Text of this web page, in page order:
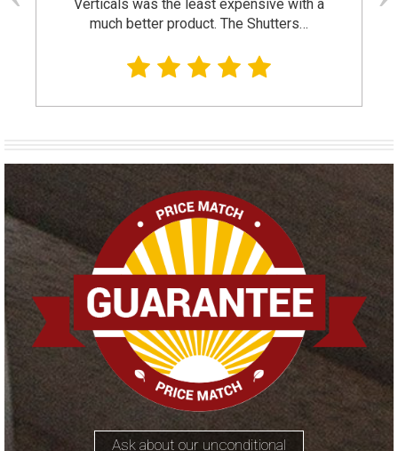
Verticals was the least expensive with a
much better product. The Shutters…
Ask about our unconditional